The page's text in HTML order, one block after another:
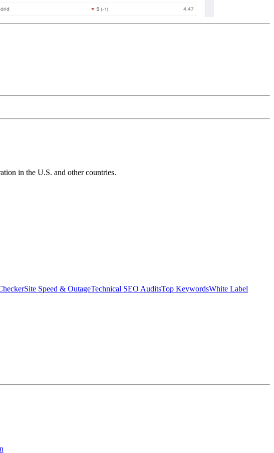
in the U.S. and other countries.
Site Speed & OutageTechnical SEO AuditsTop KeywordsWhite Label